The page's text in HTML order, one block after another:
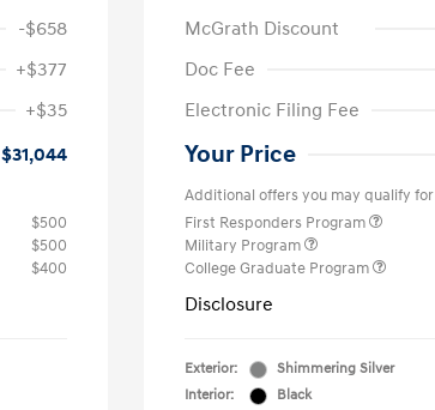
-$658
+$377
+$35
$31,044
$500
$500
$400
McGrath Discount
Doc Fee
Electronic Filing Fee
Your Price
Additional offers you may qualify for
First Responders Program
Military Program
College Graduate Program
Disclosure
Exterior:
Shimmering Silver
Interior:
Black